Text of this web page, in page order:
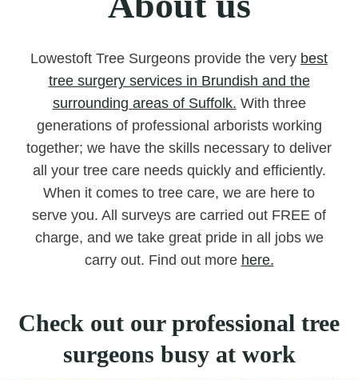
Lowestoft Tree Surgeons provide the very best
tree surgery services in Brundish and the
surrounding areas of Suffolk. With three
generations of professional arborists working
together; we have the skills necessary to deliver
all your tree care needs quickly and efficiently.
When it comes to tree care, we are here to
serve you. All surveys are carried out FREE of
charge, and we take great pride in all jobs we
carry out. Find out more here.
Check out our professional tree
surgeons busy at work